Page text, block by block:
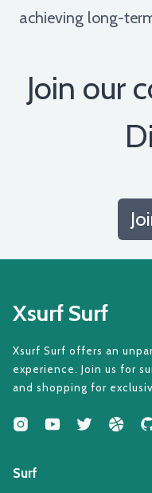
achieving long-
Join our
Xsurf Surf
Xsurf Surf offers an
experience. Join us for
and shopping for
Surf